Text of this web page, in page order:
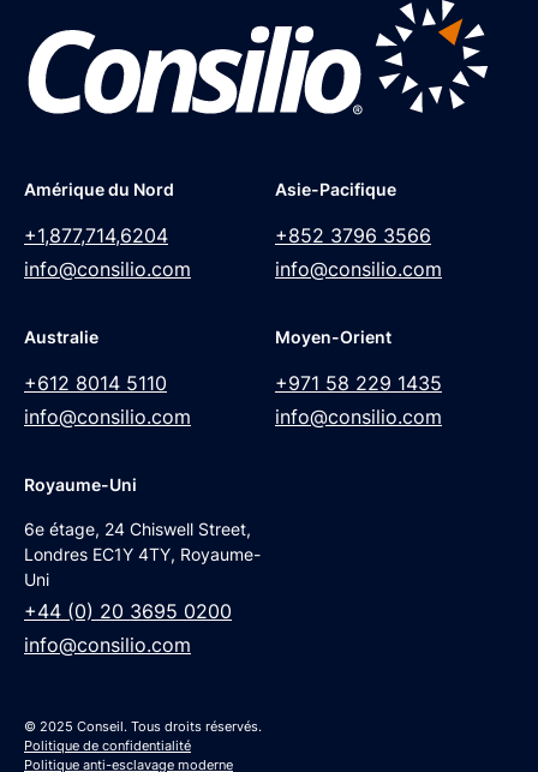
Amérique du Nord
+1,877,714,6204
info@consilio.com
Asie-Pacifique
+852 3796 3566
info@consilio.com
Australie
+612 8014 5110
info@consilio.com
Moyen-Orient
+971 58 229 1435
info@consilio.com
Royaume-Uni
6e étage, 24 Chiswell Street,
Londres EC1Y 4TY, Royaume-
Uni
+44 (0) 20 3695 0200
info@consilio.com
© 2025 Conseil. Tous droits réservés.
Politique de confidentialité
Politique anti-esclavage moderne